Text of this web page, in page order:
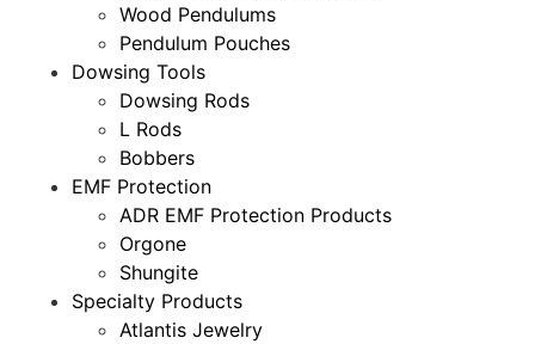
Wood Pendulums
Pendulum Pouches
Dowsing Tools
Dowsing Rods
L Rods
Bobbers
EMF Protection
ADR EMF Protection Products
Orgone
Shungite
Specialty Products
Atlantis Jewelry